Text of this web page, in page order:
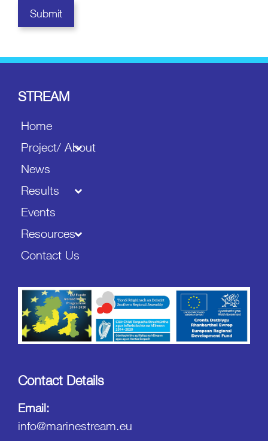
STREAM
Home
Project/ About
News
Results
Events
Resources
Contact Us
Contact Details
Email:
info@marinestream.eu